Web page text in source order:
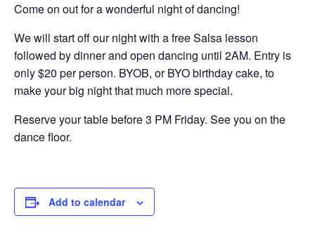
Come on out for a wonderful night of dancing!
We will start off our night with a free Salsa lesson
followed by dinner and open dancing until 2AM. Entry is
only $20 per person. BYOB, or BYO birthday cake, to
make your big night that much more special.
Reserve your table before 3 PM Friday. See you on the
dance floor.
Add to calendar